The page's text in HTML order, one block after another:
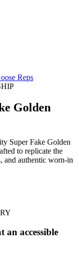
Reps
Golden
Super Fake Golden
to replicate the
and authentic worn-in
an accessible